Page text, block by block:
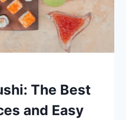
The Best
and Easy